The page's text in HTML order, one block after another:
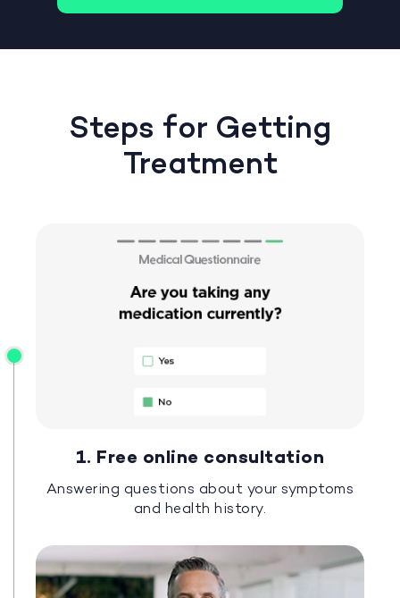
Steps for Getting
Treatment
1. Free online consultation
Answering questions about your symptoms
and health history.